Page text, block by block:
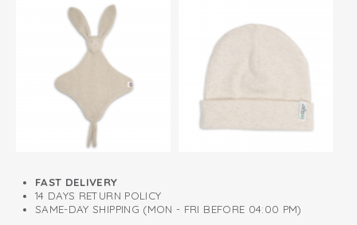
FAST DELIVERY
14 DAYS RETURN POLICY
SAME-DAY SHIPPING (MON - FRI BEFORE 04:00 PM)